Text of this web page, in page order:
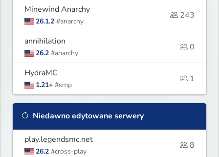
Minewind Anarchy
26.1.2 #anarchy
243
annihilation
26.2 #anarchy
0
HydraMC
1.21+ #smp
1
Niedawno edytowane serwery
play.legendsmc.net
26.2 #cross-play
8